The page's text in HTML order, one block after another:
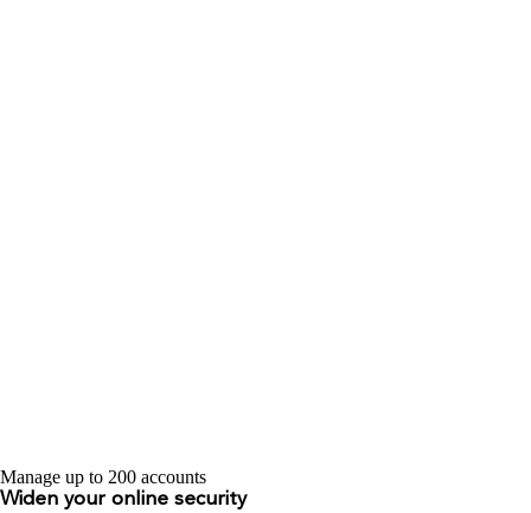
Manage up to 200 accounts
Widen your online security